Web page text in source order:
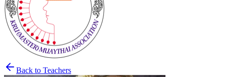
Back to Teachers